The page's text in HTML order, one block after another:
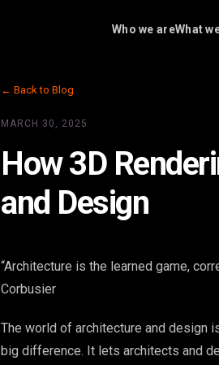
Who we areWhat
← Back to Blog
MARCH 30, 2025
How 3D
and Design
“Architecture is the learned game,
Corbusier
The world of architecture and design
big difference. It lets architects and